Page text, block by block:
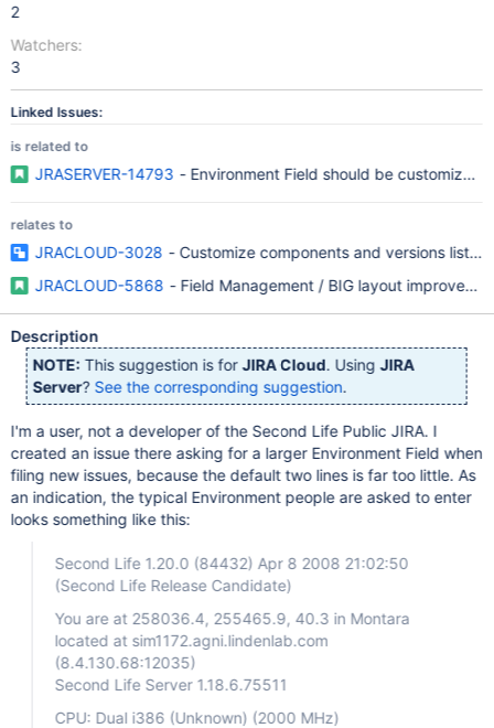
2
Watchers:
3
Linked Issues:
is related to
JRASERVER-14793 - Environment Field should be customizable
relates to
JRACLOUD-3028 - Customize components and versions list
JRACLOUD-5868 - Field Management / BIG layout
Description
NOTE: This suggestion is forJIRA Cloud. UsingJIRA
Server? See the corresponding suggestion.
I'm a user, not a developer of the Second Life Public JIRA. I
created an issue there asking for a larger Environment Field when
filing new issues, because the default two lines is far too little. As
an indication, the typical Environment people are asked to enter
looks something like this:
Second Life 1.20.0 (84432) Apr 8 2008 21:02:50
(Second Life Release Candidate)
You are at 258036.4, 255465.9, 40.3 in Montara
located at sim1172.agni.lindenlab.com
(8.4.130.68:12035)
Second Life Server 1.18.6.75511
CPU: Dual i386 (Unknown) (2000 MHz)